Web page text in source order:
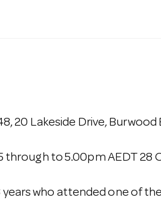
Lakeside Drive, Burwood
to 5.00pm AEDT 28
who attended one of